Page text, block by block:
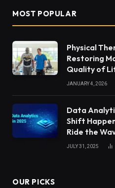
MOST POPULAR
Physical
Restoring
Quality of
JANUARY 4, 2026
Data
Shift
Ride the
JULY 31, 2025
OUR PICKS